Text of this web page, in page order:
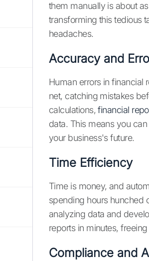
them manually is about
transforming this tedious
headaches.
Accuracy and
Human errors in financial
net, catching mistakes
calculations,financial
data. This means you
your business's future.
Time Efficiency
Time is money, and
spending hours hunched
analyzing data and
reports in minutes,
Compliance and